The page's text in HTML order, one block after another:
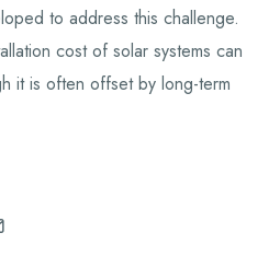
to address this challenge.
cost of solar systems can
it is often offset by long-term